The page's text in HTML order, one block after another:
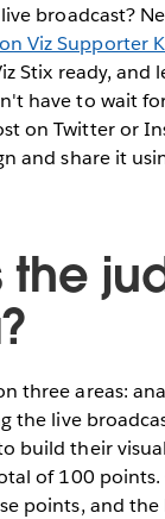
broadcast?
Viz Supporter
Stix ready, and
have to wait
on Twitter or
and share it
the
three areas:
the live
build their
of 100 points.
points, and